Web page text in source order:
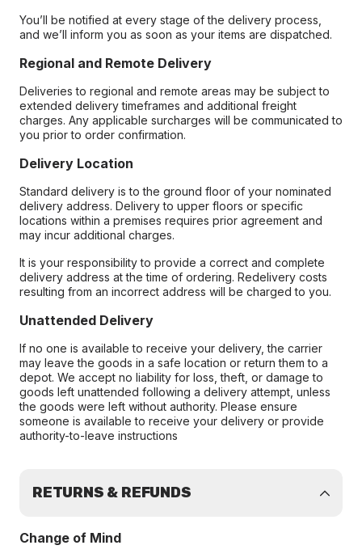
You’ll be notified at every stage of the delivery process,
and we’ll inform you as soon as your items are dispatched.
Regional and Remote Delivery
Deliveries to regional and remote areas may be subject to
extended delivery timeframes and additional freight
charges. Any applicable surcharges will be communicated to
you prior to order confirmation.
Delivery Location
Standard delivery is to the ground floor of your nominated
delivery address. Delivery to upper floors or specific
locations within a premises requires prior agreement and
may incur additional charges.
It is your responsibility to provide a correct and complete
delivery address at the time of ordering. Redelivery costs
resulting from an incorrect address will be charged to you.
Unattended Delivery
If no one is available to receive your delivery, the carrier
may leave the goods in a safe location or return them to a
depot. We accept no liability for loss, theft, or damage to
goods left unattended following a delivery attempt, unless
the goods were left without authority. Please ensure
someone is available to receive your delivery or provide
authority-to-leave instructions
RETURNS & REFUNDS
Change of Mind